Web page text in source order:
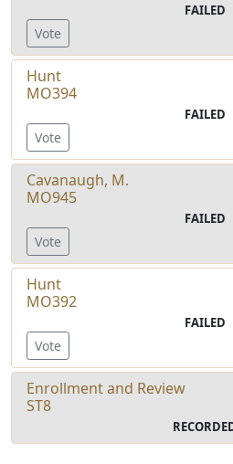
FAILED
Vote
Hunt
MO394
FAILED
Vote
Cavanaugh, M.
MO945
FAILED
Vote
Hunt
MO392
FAILED
Vote
Enrollment and Review
ST8